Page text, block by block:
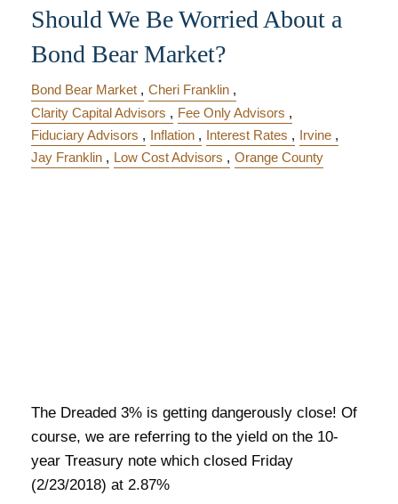
Should We Be Worried About a
Bond Bear Market?
Bond Bear Market
Cheri Franklin
Clarity Capital Advisors
Fee Only Advisors
Fiduciary Advisors
Inflation Interest Rates
Irvine
Jay Franklin
Low Cost Advisors Orange County
The Dreaded 3% is getting dangerously close! Of
course, we are referring to the yield on the 10-
year Treasury note which closed Friday
(2/23/2018) at 2.87%